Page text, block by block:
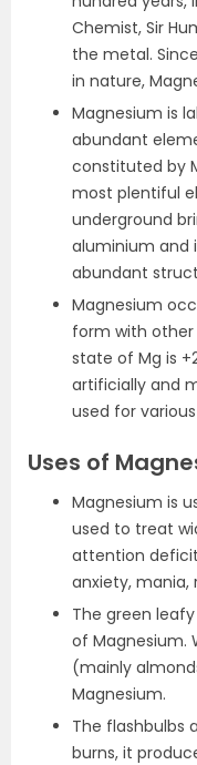
Chemist, Sir
the metal.
in nature,
Magnesium is
abundant
constituted by
most plentiful
underground
aluminium and
abundant
Magnesium
form with
state of Mg is
artificially and
used for
Uses of
Magnesium is
used to treat
attention
anxiety, mania,
The green
of Magnesium.
(mainly
Magnesium.
The flashbulbs
burns, it